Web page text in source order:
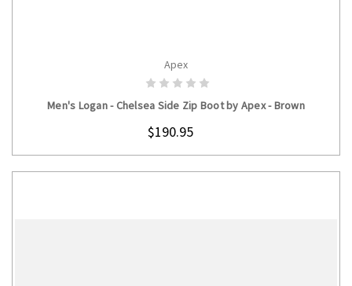
CHOOSE OPTIONS
Apex
Men's Logan - Chelsea Side Zip Boot by Apex - Brown
$190.95